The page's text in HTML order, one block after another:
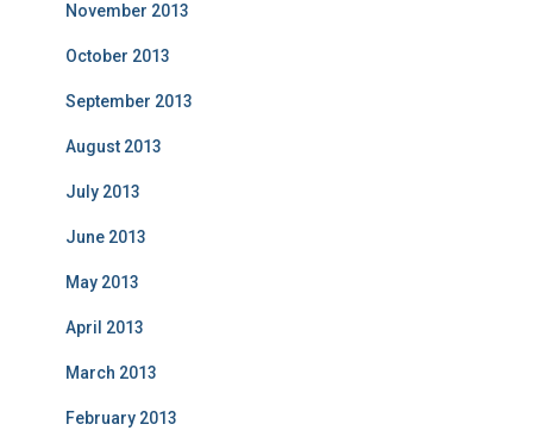
November 2013
October 2013
September 2013
August 2013
July 2013
June 2013
May 2013
April 2013
March 2013
February 2013